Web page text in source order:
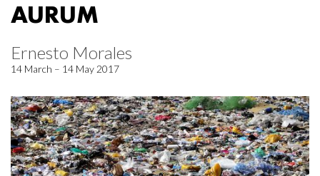
AURUM
Ernesto Morales
14 March – 14 May 2017